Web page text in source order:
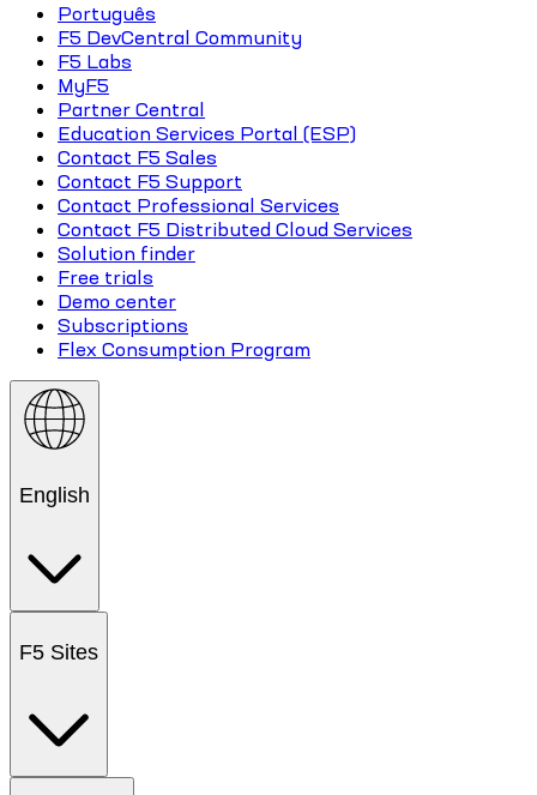
Português
F5 DevCentral Community
F5 Labs
MyF5
Partner Central
Education Services Portal (ESP)
Contact F5 Sales
Contact F5 Support
Contact Professional Services
Contact F5 Distributed Cloud Services
Solution finder
Free trials
Demo center
Subscriptions
Flex Consumption Program
English
F5 Sites